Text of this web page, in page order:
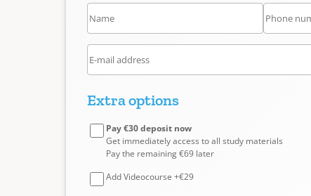
Extra options
Pay €30 deposit now
Get immediately access to all study materials
Pay the remaining €69 later
Add Videocourse +€29